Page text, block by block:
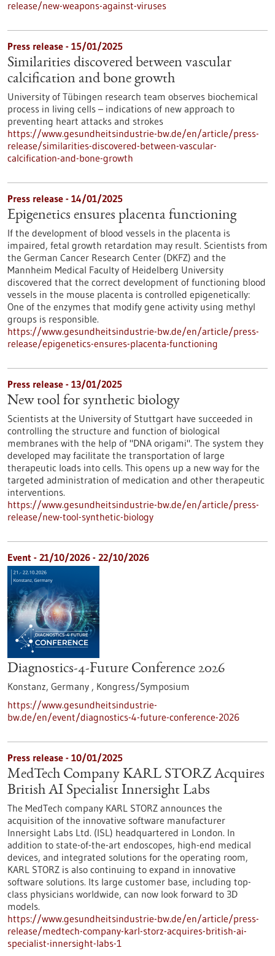
release/new-weapons-against-viruses
Press release - 15/01/2025
Similarities discovered between vascular
calcification and bone growth
University of Tübingen research team observes biochemical
process in living cells – indications of new approach to
preventing heart attacks and strokes
https://www.gesundheitsindustrie-bw.de/en/article/press-
release/similarities-discovered-between-vascular-
calcification-and-bone-growth
Press release - 14/01/2025
Epigenetics ensures placenta functioning
If the development of blood vessels in the placenta is
impaired, fetal growth retardation may result. Scientists from
the German Cancer Research Center (DKFZ) and the
Mannheim Medical Faculty of Heidelberg University
discovered that the correct development of functioning blood
vessels in the mouse placenta is controlled epigenetically:
One of the enzymes that modify gene activity using methyl
groups is responsible.
https://www.gesundheitsindustrie-bw.de/en/article/press-
release/epigenetics-ensures-placenta-functioning
Press release - 13/01/2025
New tool for synthetic biology
Scientists at the University of Stuttgart have succeeded in
controlling the structure and function of biological
membranes with the help of "DNA origami". The system they
developed may facilitate the transportation of large
therapeutic loads into cells. This opens up a new way for the
targeted administration of medication and other therapeutic
interventions.
https://www.gesundheitsindustrie-bw.de/en/article/press-
release/new-tool-synthetic-biology
Event - 21/10/2026 - 22/10/2026
Diagnostics-4-Future Conference 2026
Konstanz, Germany , Kongress/Symposium
https://www.gesundheitsindustrie-
bw.de/en/event/diagnostics-4-future-conference-2026
Press release - 10/01/2025
MedTech Company KARL STORZ Acquires
British AI Specialist Innersight Labs
The MedTech company KARL STORZ announces the
acquisition of the innovative software manufacturer
Innersight Labs Ltd. (ISL) headquartered in London. In
addition to state-of-the-art endoscopes, high-end medical
devices, and integrated solutions for the operating room,
KARL STORZ is also continuing to expand in innovative
software solutions. Its large customer base, including top-
class physicians worldwide, can now look forward to 3D
models.
https://www.gesundheitsindustrie-bw.de/en/article/press-
release/medtech-company-karl-storz-acquires-british-ai-
specialist-innersight-labs-1